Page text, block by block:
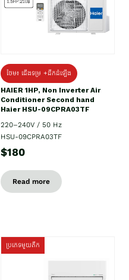
ថែម៖ ជើងទម្រ +ដឹកដំឡើង
HAIER 1HP, Non Inverter Air
Conditioner Second hand
Haier HSU-09CPRA03TF
220–240V / 50 Hz
HSU-09CPRA03TF
$180
Read more
ប្រភេទមួយតឹក